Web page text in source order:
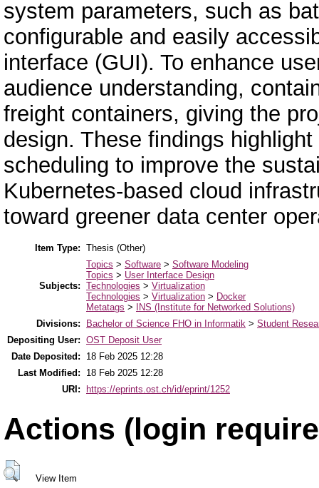
system parameters, such as
configurable and easily
interface (GUI). To enhance
audience understanding,
freight containers, giving the
design. These findings
scheduling to improve the
Kubernetes-based cloud
toward greener data center
Item Type: Thesis (Other)
Subjects:
Topics > Software > Software Modeling
Topics > User Interface Design
Technologies > Virtualization
Technologies > Virtualization > Docker
Metatags >
INS (Institute for Networked Solutions)
Divisions:
Bachelor of Science FHO in Informatik > Student
Depositing User: OST Deposit User
Date Deposited:
18 Feb 2025 12:28
Last Modified:
18 Feb 2025 12:28
URI:
https://eprints.ost.ch/id/eprint/1252
Actions (login
View Item